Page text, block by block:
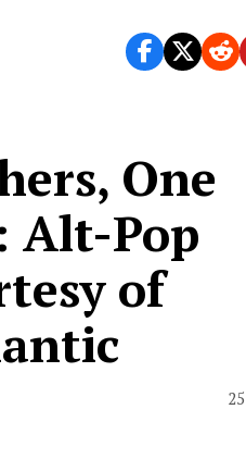
One
Alt-Pop
of